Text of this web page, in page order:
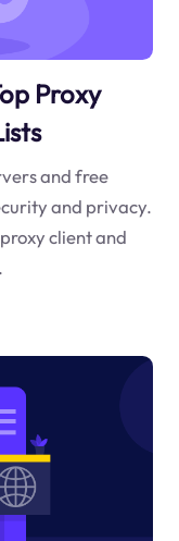
Proxy
and free
and privacy.
client and